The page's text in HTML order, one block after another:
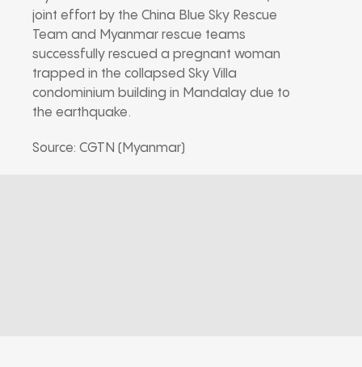
joint effort by the China Blue Sky Rescue
Team and Myanmar rescue teams
successfully rescued a pregnant woman
trapped in the collapsed Sky Villa
condominium building in Mandalay due to
the earthquake.
Source: CGTN (Myanmar)